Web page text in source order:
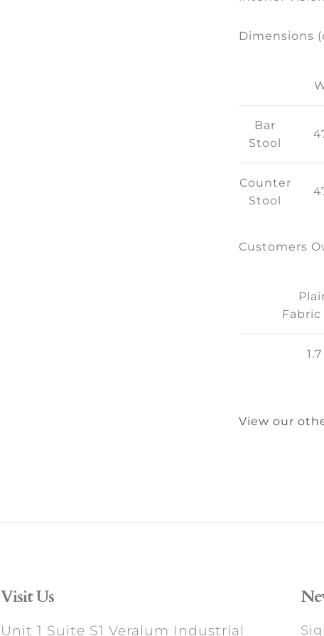
Dimensions
Bar
Stool
Counter
Stool
Customers
Fabric
1.7
View our
Visit Us
Unit 1 Suite S1 Veralum Industrial